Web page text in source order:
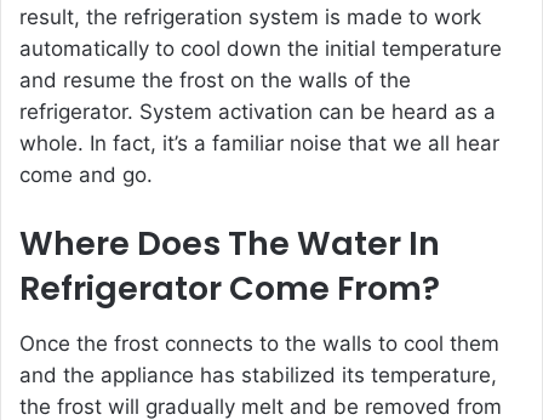
result, the refrigeration system is made to work
automatically to cool down the initial temperature
and resume the frost on the walls of the
refrigerator. System activation can be heard as a
whole. In fact, it’s a familiar noise that we all hear
come and go.
Where Does The Water In
Refrigerator Come From?
Once the frost connects to the walls to cool them
and the appliance has stabilized its temperature,
the frost will gradually melt and be removed from